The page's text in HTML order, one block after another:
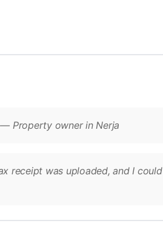
Property owner in Nerja
receipt was uploaded, and I could